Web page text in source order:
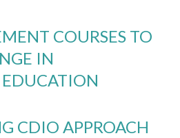
COURSES TO
IN
CDIO APPROACH